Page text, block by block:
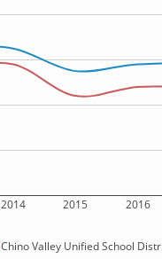
2014 2015 2016
Chino Valley Unified School